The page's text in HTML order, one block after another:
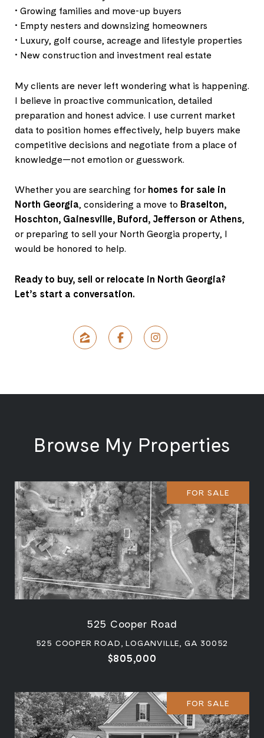
• Growing families and move-up buyers
• Empty nesters and downsizing homeowners
• Luxury, golf course, acreage and lifestyle properties
• New construction and investment real estate
My clients are never left wondering what is happening.
I believe in proactive communication, detailed
preparation and honest advice. I use current market
data to position homes effectively, help buyers make
competitive decisions and negotiate from a place of
knowledge—not emotion or guesswork.
Whether you are searching for homes for sale in
North Georgia, considering a move to Braselton,
Hoschton, Gainesville, Buford, Jefferson or Athens,
or preparing to sell your North Georgia property, I
would be honored to help.
Ready to buy, sell or relocate in North Georgia?
Let’s start a conversation.
Browse My Properties
FOR SALE
525 Cooper Road
525 COOPER ROAD, LOGANVILLE, GA 30052
$805,000
FOR SALE